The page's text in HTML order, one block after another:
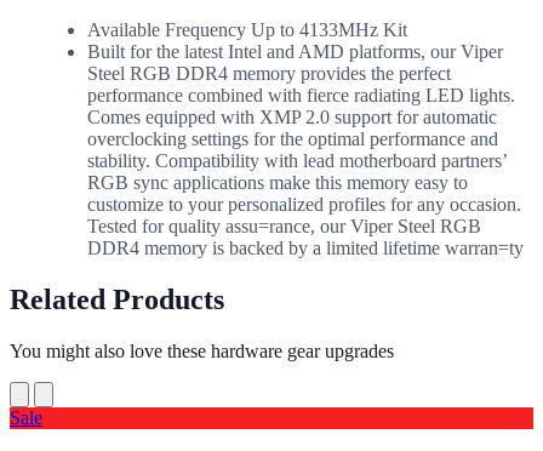
Available Frequency Up to 4133MHz Kit
Built for the latest Intel and AMD platforms, our Viper
Steel RGB DDR4 memory provides the perfect
performance combined with fierce radiating LED lights.
Comes equipped with XMP 2.0 support for automatic
overclocking settings for the optimal performance and
stability. Compatibility with lead motherboard partners’
RGB sync applications make this memory easy to
customize to your personalized profiles for any occasion.
Tested for quality assu=rance, our Viper Steel RGB
DDR4 memory is backed by a limited lifetime warran=ty
Related Products
You might also love these hardware gear upgrades
Sale